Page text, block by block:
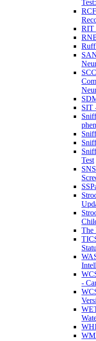
RIT
Ruff
SIT
Test
The
-